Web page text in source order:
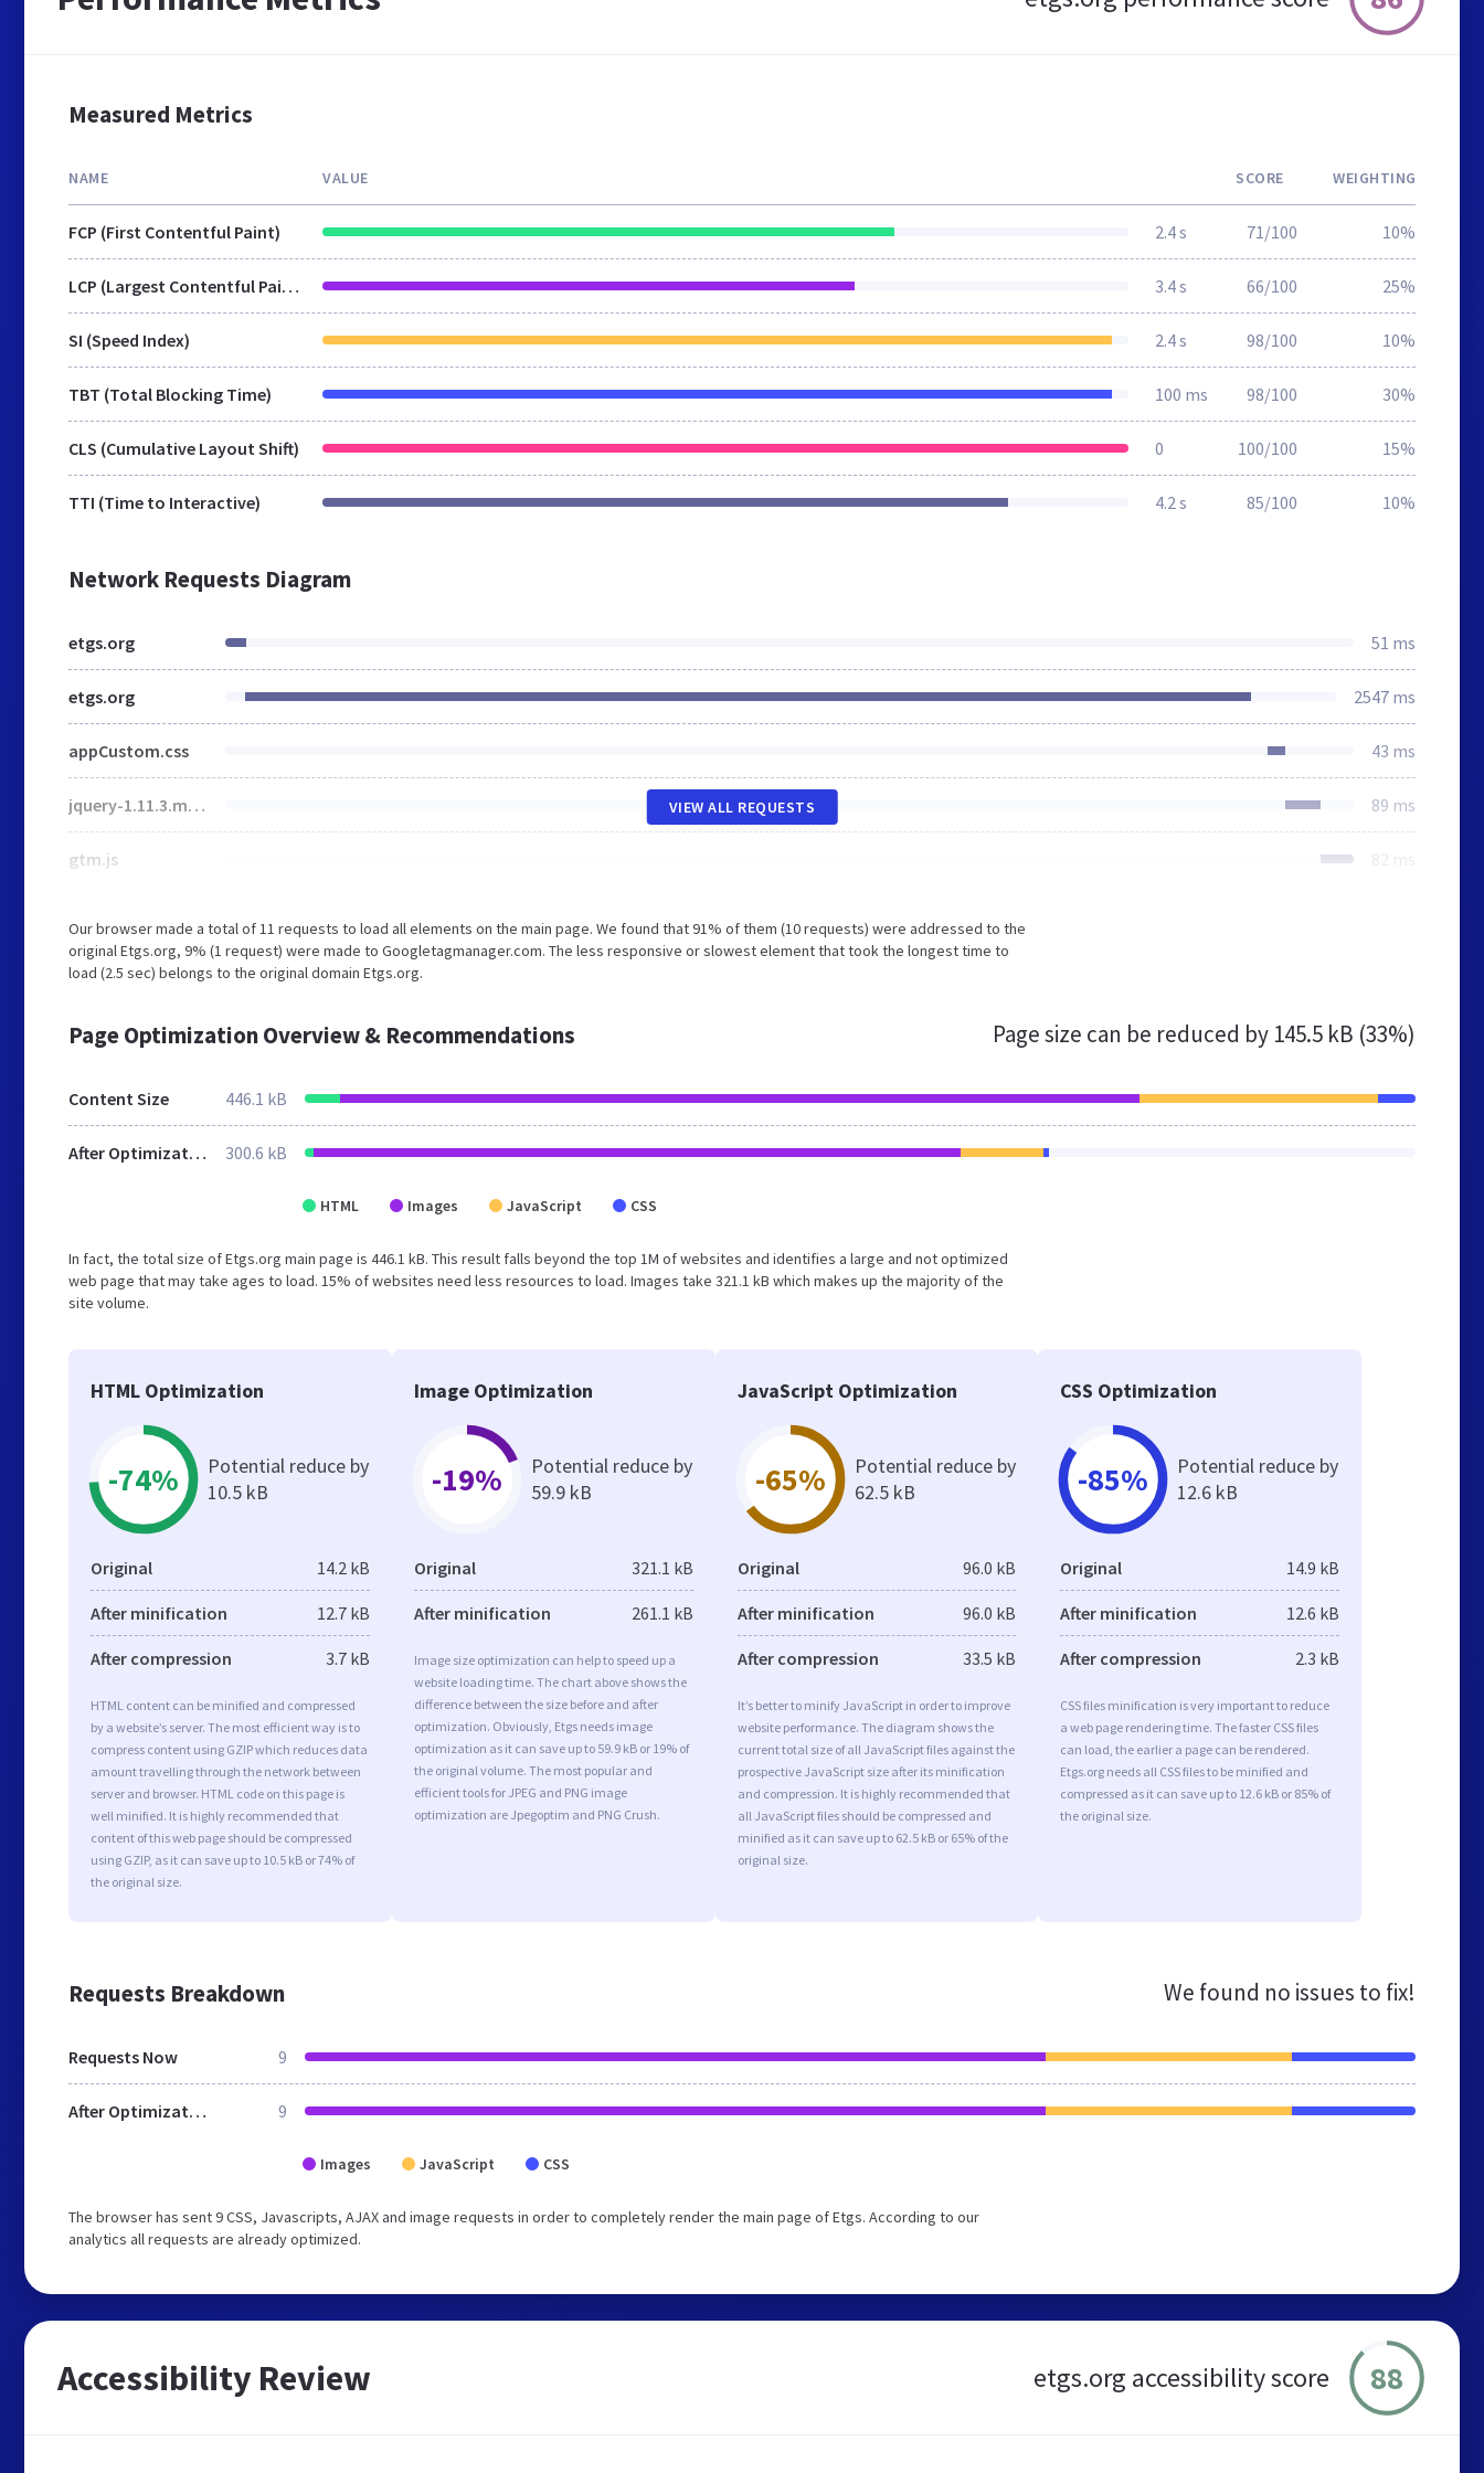
Measured Metrics
NAME VALUE SCORE WEIGHTING
FCP (First Contentful Paint) 2.4 s 71/100 10%
LCP (Largest Contentful Paint) 3.4 s 66/100 25%
SI (Speed Index) 2.4 s 98/100 10%
TBT (Total Blocking Time) 100 ms 98/100 30%
CLS (Cumulative Layout Shift) 0 100/100 15%
TTI (Time to Interactive) 4.2 s 85/100 10%
Network Requests Diagram
etgs.org 51 ms
etgs.org 2547 ms
appCustom.css 43 ms
jquery-1.11.3.min.js 89 ms
gtm.js 82 ms
VIEW ALL REQUESTS
Our browser made a total of 11 requests to load all elements on the main page. We found that 91% of them (10 requests) were addressed to the
original Etgs.org, 9% (1 request) were made to Googletagmanager.com. The less responsive or slowest element that took the longest time to
load (2.5 sec) belongs to the original domain Etgs.org.
Page Optimization Overview & Recommendations Page size can be reduced by 145.5 kB (33%)
Content Size 446.1 kB
After Optimization 300.6 kB
HTML Images JavaScript CSS
In fact, the total size of Etgs.org main page is 446.1 kB. This result falls beyond the top 1M of websites and identifies a large and not optimized
web page that may take ages to load. 15% of websites need less resources to load. Images take 321.1 kB which makes up the majority of the
site volume.
HTML Optimization
-74%
Potential reduce by
10.5 kB
Original 14.2 kB
After minification 12.7 kB
After compression 3.7 kB
HTML content can be minified and compressed
by a website’s server. The most efficient way is to
compress content using GZIP which reduces data
amount travelling through the network between
server and browser. HTML code on this page is
well minified. It is highly recommended that
content of this web page should be compressed
using GZIP, as it can save up to 10.5 kB or 74% of
the original size.
Image Optimization
-19%
Potential reduce by
59.9 kB
Original 321.1 kB
After minification 261.1 kB
Image size optimization can help to speed up a
website loading time. The chart above shows the
difference between the size before and after
optimization. Obviously, Etgs needs image
optimization as it can save up to 59.9 kB or 19% of
the original volume. The most popular and
efficient tools for JPEG and PNG image
optimization are Jpegoptim and PNG Crush.
JavaScript Optimization
-65%
Potential reduce by
62.5 kB
Original 96.0 kB
After minification 96.0 kB
After compression 33.5 kB
It’s better to minify JavaScript in order to improve
website performance. The diagram shows the
current total size of all JavaScript files against the
prospective JavaScript size after its minification
and compression. It is highly recommended that
all JavaScript files should be compressed and
minified as it can save up to 62.5 kB or 65% of the
original size.
CSS Optimization
-85%
Potential reduce by
12.6 kB
Original 14.9 kB
After minification 12.6 kB
After compression 2.3 kB
CSS files minification is very important to reduce
a web page rendering time. The faster CSS files
can load, the earlier a page can be rendered.
Etgs.org needs all CSS files to be minified and
compressed as it can save up to 12.6 kB or 85% of
the original size.
Requests Breakdown We found no issues to fix!
Requests Now 9
After Optimization 9
Images JavaScript CSS
The browser has sent 9 CSS, Javascripts, AJAX and image requests in order to completely render the main page of Etgs. According to our
analytics all requests are already optimized.
Accessibility Review etgs.org accessibility score 88